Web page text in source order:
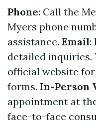
Phone: Call the
Myers phone
assistance. Email:
detailed inquiries.
official website
forms. In-Person
appointment at
face-to-face